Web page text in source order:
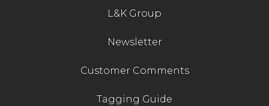
L&K Group
Newsletter
Customer Comments
Tagging Guide